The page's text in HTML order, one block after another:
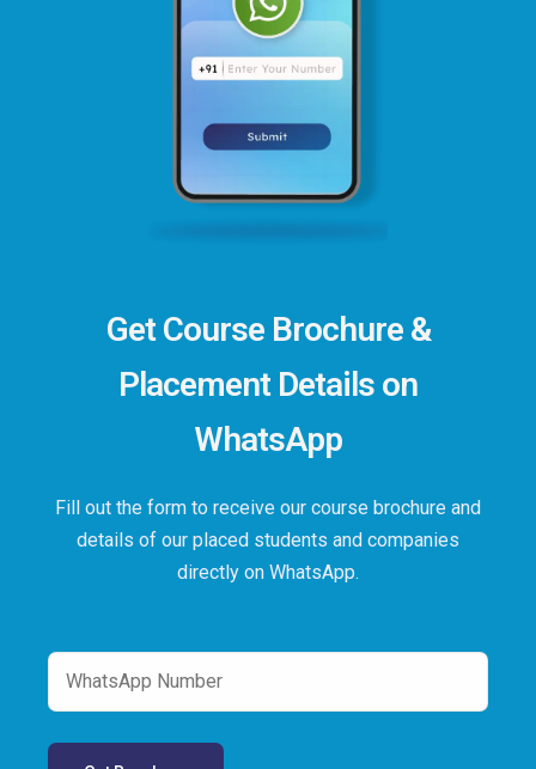
Get Course Brochure &
Placement Details on
WhatsApp
Fill out the form to receive our course brochure and
details of our placed students and companies
directly on WhatsApp.